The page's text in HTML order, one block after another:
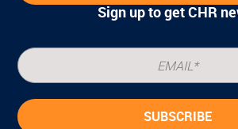
Sign up to get CHR